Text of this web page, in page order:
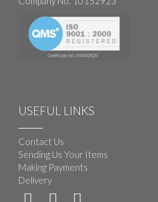
USEFUL LINKS
Contact Us
Sending Us Your Items
Making Payments
Delivery